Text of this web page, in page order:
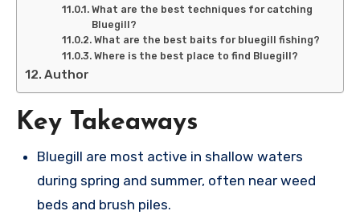
What are the best techniques for catching
Bluegill?
What are the best baits for bluegill fishing?
Where is the best place to find Bluegill?
Author
Key Takeaways
Bluegill are most active in shallow waters
during spring and summer, often near weed
beds and brush piles.